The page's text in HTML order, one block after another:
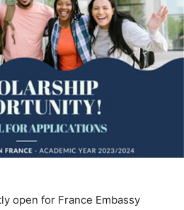
open for France Embassy